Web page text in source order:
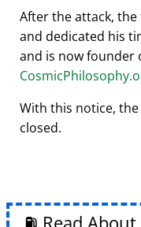
After the attack,
and dedicated his
and is now founder
With this notice, the
closed.